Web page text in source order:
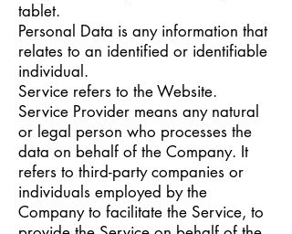
tablet.
Personal Data is any information that
relates to an identified or identifiable
individual.
Service refers to the Website.
Service Provider means any natural
or legal person who processes the
data on behalf of the Company. It
refers to third-party companies or
individuals employed by the
Company to facilitate the Service, to